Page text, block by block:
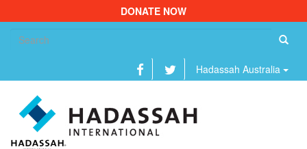
DONATE NOW
Hadassah Australia